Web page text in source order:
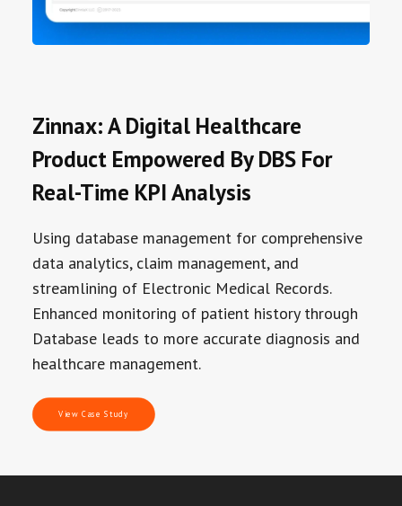
Zinnax: A Digital Healthcare
Product Empowered By DBS For
Real-Time KPI Analysis
Using database management for comprehensive
data analytics, claim management, and
streamlining of Electronic Medical Records.
Enhanced monitoring of patient history through
Database leads to more accurate diagnosis and
healthcare management.
View Case Study